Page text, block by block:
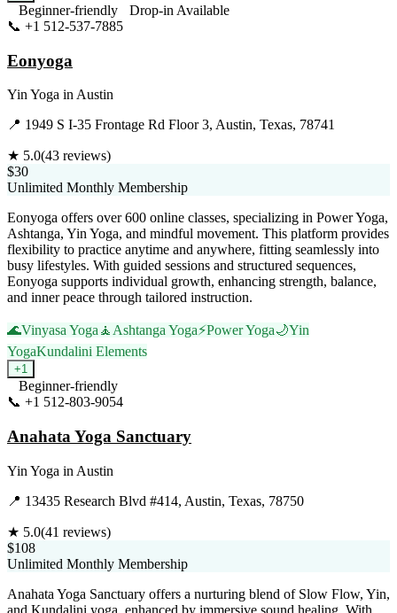
Beginner-friendly
Drop-in Available
📞 +1 512-537-7885
Eonyoga
Yin Yoga in Austin
📍 1949 S I-35 Frontage Rd Floor 3, Austin, Texas, 78741
★ 5.0(43 reviews)
$30
Unlimited Monthly Membership
Eonyoga offers over 600 online classes, specializing in Power Yoga,
Ashtanga, Yin Yoga, and mindful movement. This platform provides
flexibility to practice anytime and anywhere, fitting seamlessly into
busy lifestyles. With guided sessions and structured sequences,
Eonyoga supports individual growth, enhancing strength, balance,
and inner peace through tailored instruction.
🌊Vinyasa Yoga 🧘 Ashtanga Yoga⚡Power Yoga🌙Yin
YogaKundalini Elements
+1
Beginner-friendly
📞 +1 512-803-9054
Anahata Yoga Sanctuary
Yin Yoga in Austin
📍 13435 Research Blvd #414, Austin, Texas, 78750
★ 5.0(41 reviews)
$108
Unlimited Monthly Membership
Anahata Yoga Sanctuary offers a nurturing blend of Slow Flow, Yin,
and Kundalini yoga, enhanced by immersive sound healing. With